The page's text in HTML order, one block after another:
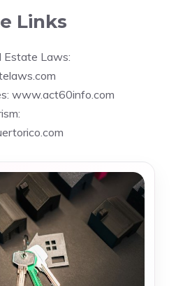
Links
Estate Laws:
www.act60info.com